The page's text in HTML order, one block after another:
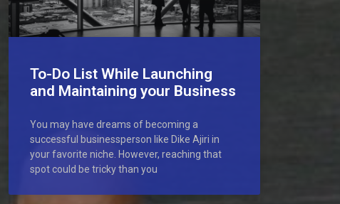
To-Do List While Launching
and Maintaining your Business
You may have dreams of becoming a
successful businessperson like Dike Ajiri in
your favorite niche. However, reaching that
spot could be tricky than you